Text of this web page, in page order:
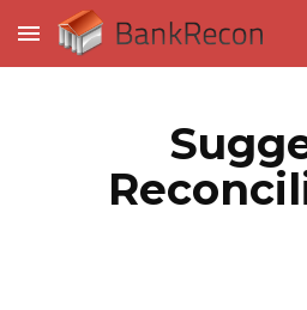
Skip to main content